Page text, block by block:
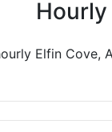
Hourly
Elfin Cove,